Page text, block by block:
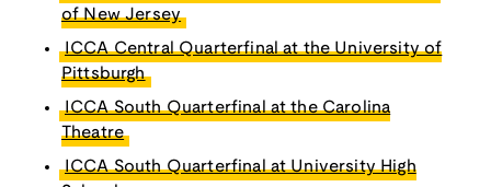
of New Jersey
ICCA Central Quarterfinal at the University of
Pittsburgh
ICCA South Quarterfinal at the Carolina
Theatre
ICCA South Quarterfinal at University High